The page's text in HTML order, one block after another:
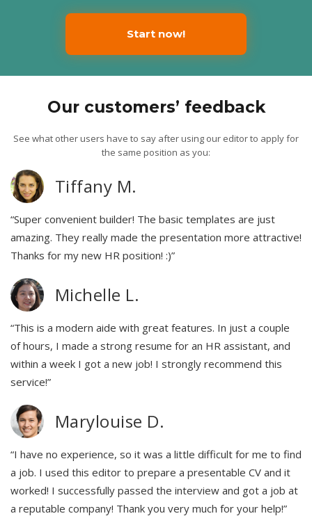
Start now!
Our customers’ feedback
See what other users have to say after using our editor to apply for
the same position as you:
Tiffany M.
“Super convenient builder! The basic templates are just
amazing. They really made the presentation more attractive!
Thanks for my new HR position! :)”
Michelle L.
“This is a modern aide with great features. In just a couple
of hours, I made a strong resume for an HR assistant, and
within a week I got a new job! I strongly recommend this
service!”
Marylouise D.
“I have no experience, so it was a little difficult for me to find
a job. I used this editor to prepare a presentable CV and it
worked! I successfully passed the interview and got a job at
a reputable company! Thank you very much for your help!”